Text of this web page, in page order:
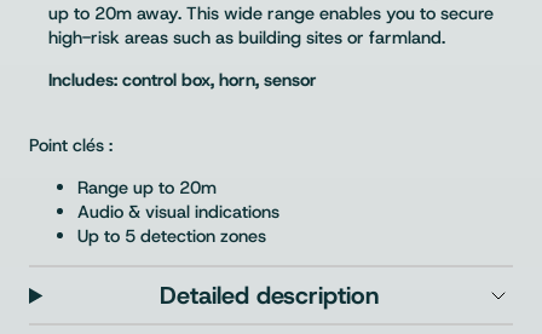
up to 20m away. This wide range enables you to secure
high-risk areas such as building sites or farmland.
Includes: control box, horn, sensor
Point clés :
Range up to 20m
Audio & visual indications
Up to 5 detection zones
Detailed description